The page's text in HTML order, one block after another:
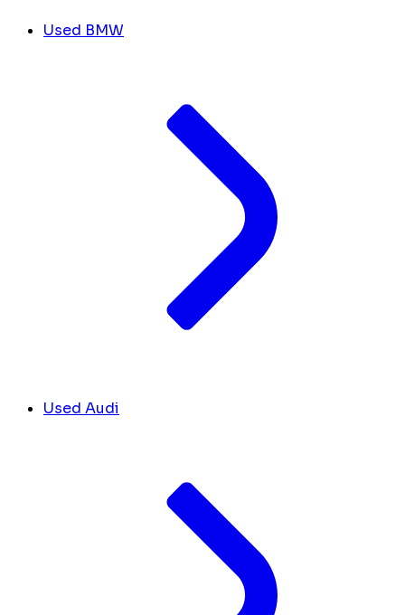
Used BMW
Used Audi